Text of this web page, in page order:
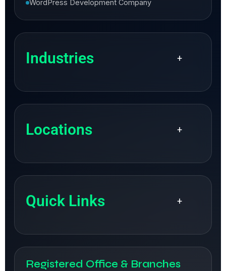
WordPress Development Company
Industries +
Locations +
Quick Links +
Registered Office & Branches